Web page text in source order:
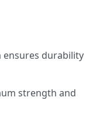
ensures durability
strength and